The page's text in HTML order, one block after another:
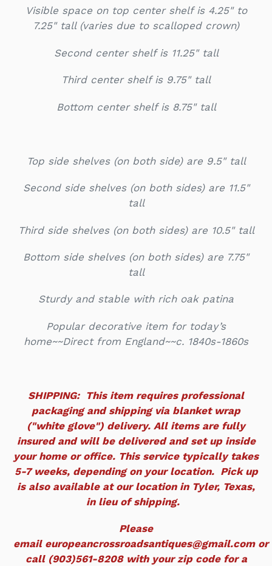
Visible space on top center shelf is 4.25" to
7.25" tall (varies due to scalloped crown)
Second center shelf is 11.25" tall
Third center shelf is 9.75" tall
Bottom center shelf is 8.75" tall
Top side shelves (on both side) are 9.5" tall
Second side shelves (on both sides) are 11.5"
tall
Third side shelves (on both sides) are 10.5" tall
Bottom side shelves (on both sides) are 7.75"
tall
Sturdy and stable with rich oak patina
Popular decorative item for today’s
home~~Direct from England~~c. 1840s-1860s
SHIPPING: This item requires professional
packaging and shipping via blanket wrap
("white glove") delivery. All items are fully
insured and will be delivered and set up inside
your home or office. This service typically takes
5-7 weeks, depending on your location. Pick up
is also available at our location in Tyler, Texas,
in lieu of shipping.
Please
email europeancrossroadsantiques@gmail.com or
call (903)561-8208 with your zip code for a